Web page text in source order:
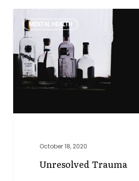
Trauma
and
Addiction:
Why
Became
Trauma
MENTAL HEALTH
October 18, 2020
Unresolved Trauma